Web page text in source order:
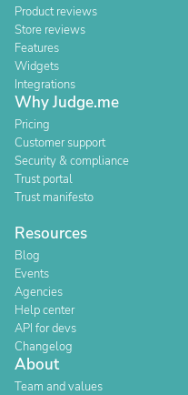
Product reviews
Store reviews
Features
Widgets
Integrations
Why Judge.me
Pricing
Customer support
Security & compliance
Trust portal
Trust manifesto
Resources
Blog
Events
Agencies
Help center
API for devs
Changelog
About
Team and values